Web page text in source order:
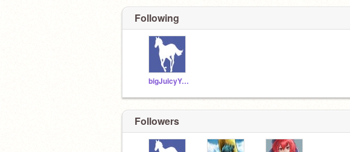
Following
bigJuicyYeet
Followers